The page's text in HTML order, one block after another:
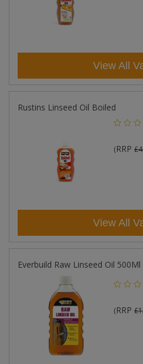
View All
Rustins Linseed Oil Boiled
(RRP
View All
Everbuild Raw Linseed Oil 500Ml
(RRP